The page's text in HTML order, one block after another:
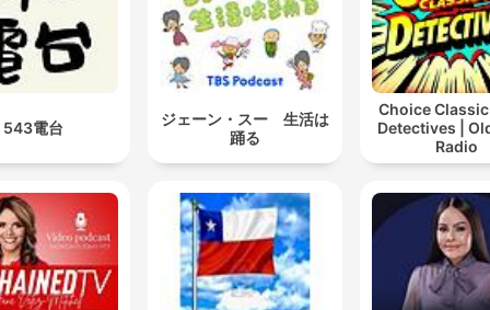
that still resonates today.
"Think and Grow Rich" by
Napoleon Hill is a landmark
self-help book that
the principles of achieving
financial success and
fulfillment. Published in
the book is based on Hill’s
study of successful
543電台
ジェーン・スー 生活は
踊る
Choice
Detectives |
Radio